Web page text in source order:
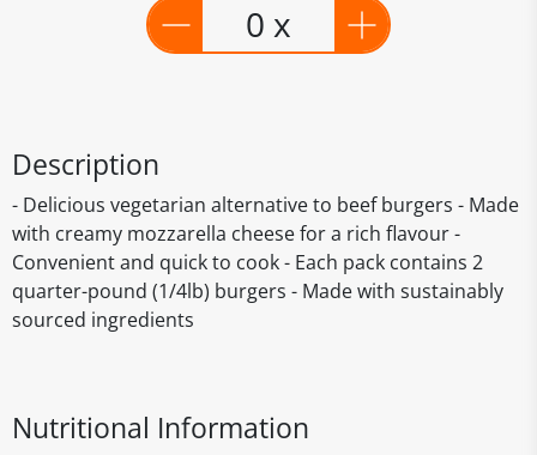
0 x
Description
- Delicious vegetarian alternative to beef burgers - Made
with creamy mozzarella cheese for a rich flavour -
Convenient and quick to cook - Each pack contains 2
quarter-pound (1/4lb) burgers - Made with sustainably
sourced ingredients
Nutritional Information